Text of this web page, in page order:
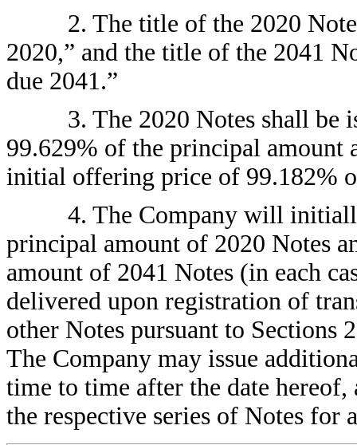
2. The title of the 2020
2020,” and the title of the 2041
due 2041.”
3. The 2020 Notes shall
99.629% of the principal amount
initial offering price of 99.182%
4. The Company will
principal amount of 2020 Notes
amount of 2041 Notes (in each
delivered upon registration of
other Notes pursuant to Sections
The Company may issue
time to time after the date
the respective series of Notes for